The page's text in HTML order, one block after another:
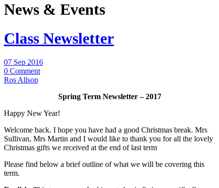
News & Events
Class Newsletter
07 Sep 2016
0 Comment
Ros Allsop
Spring Term Newsletter – 2017
Happy New Year!
Welcome back. I hope you have had a good Christmas break. Mrs
Sullivan, Mrs Martin and I would like to thank you for all the lovely
Christmas gifts we received at the end of last term
Please find below a brief outline of what we will be covering this
term.